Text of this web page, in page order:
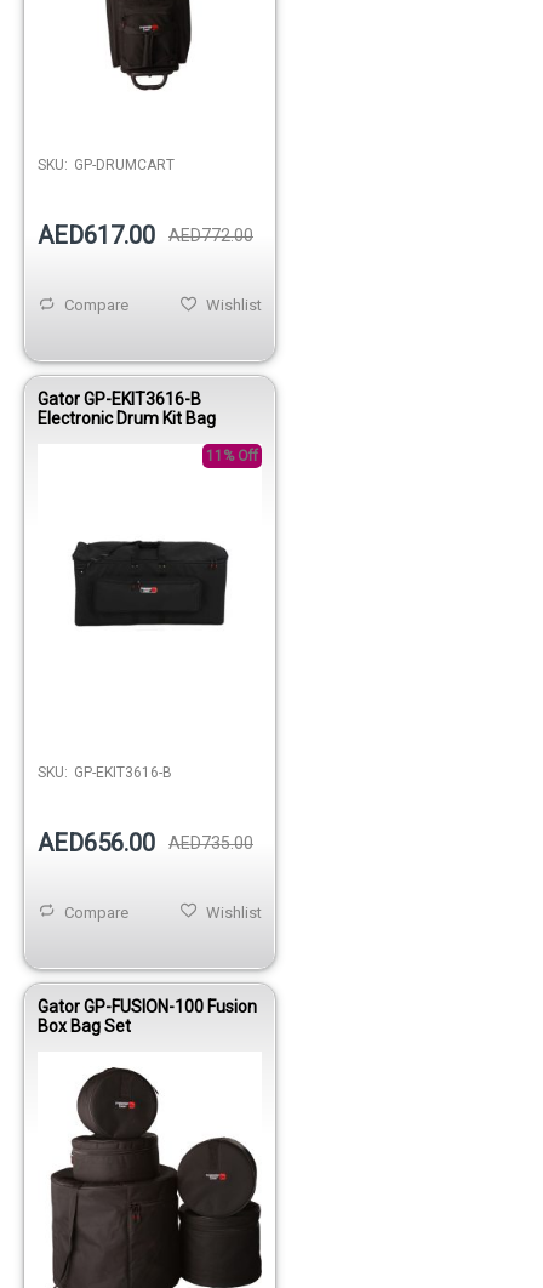
SKU: GP-DRUMCART
AED617.00 AED772.00
Wishlist
Compare
Gator GP-EKIT3616-B
Electronic Drum Kit Bag
11% Off
SKU: GP-EKIT3616-B
AED656.00 AED735.00
Wishlist
Compare
Gator GP-FUSION-100 Fusion
Box Bag Set